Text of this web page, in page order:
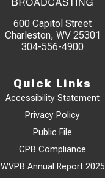
600 Capitol Street
Charleston, WV 25301
304-556-4900
Quick Links
Accessibility Statement
Privacy Policy
Public File
CPB Compliance
WVPB Annual Report 2025